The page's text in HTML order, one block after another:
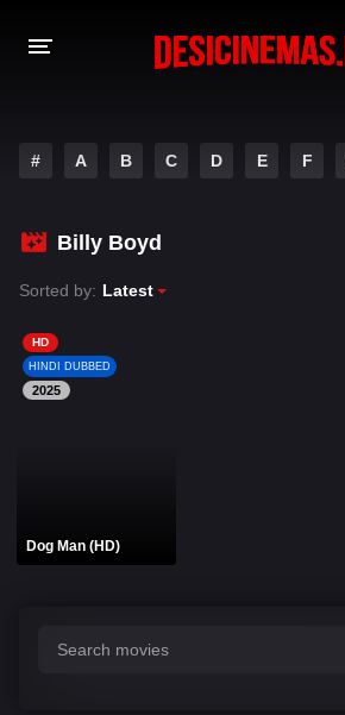
MOVIES
PLAY DESI
HINDI DUBBED MOVIES
MOVIES BAZAR
# A B C D E F
Billy Boyd
Sorted by: Latest
HD
HINDI DUBBED
2025
Dog Man (HD)